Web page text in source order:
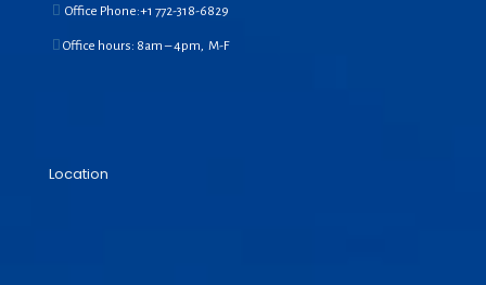
Office Phone:+1 772-318-6829
Office hours: 8am – 4pm, M-F
Location